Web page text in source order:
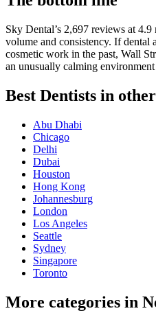
Sky Dental’s 2,697 reviews at
volume and consistency. If
cosmetic work in the past, Wall
an unusually calming
Best Dentists in
Abu Dhabi
Chicago
Delhi
Dubai
Houston
Hong Kong
Johannesburg
London
Los Angeles
Seattle
Sydney
Singapore
Toronto
More categories in